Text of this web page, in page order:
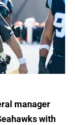
manager
with